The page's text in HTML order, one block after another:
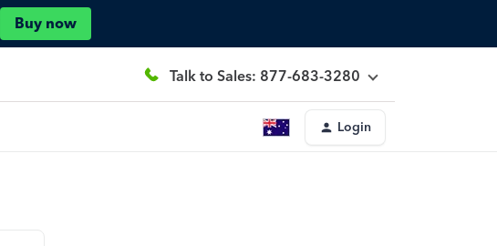
Buy now
Talk to Sales: 877-683-3280
Login